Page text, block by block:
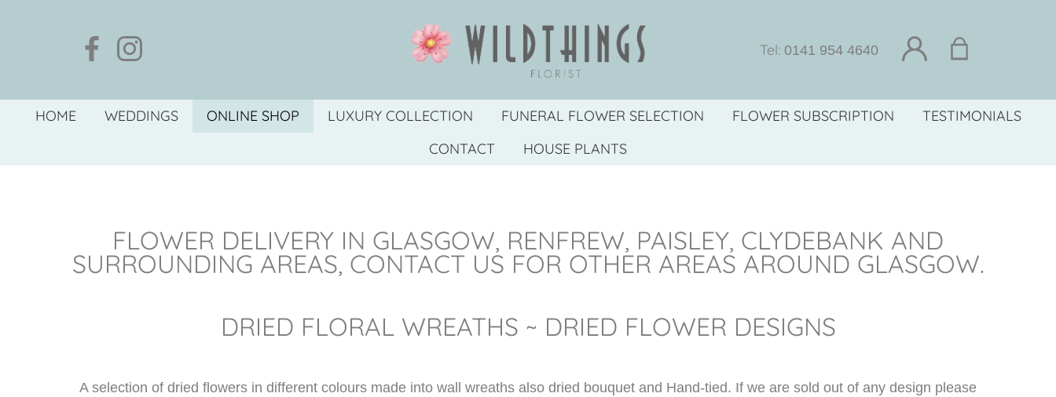
Tel: 0141 954 4640
HOME WEDDINGS ONLINE SHOP LUXURY COLLECTION FUNERAL FLOWER SELECTION FLOWER SUBSCRIPTION
TESTIMONIALS
CONTACT
HOUSE PLANTS
FLOWER DELIVERY IN GLASGOW, RENFREW, PAISLEY, CLYDEBANK AND
SURROUNDING AREAS, CONTACT US FOR OTHER AREAS AROUND GLASGOW.
DRIED FLORAL WREATHS ~ DRIED FLOWER DESIGNS
A selection of dried flowers in different colours made into wall wreaths also dried bouquet and Hand-tied. If we are sold out of any design please